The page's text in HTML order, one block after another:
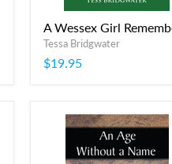
A Wessex Girl
Tessa Bridgwater
$19.95